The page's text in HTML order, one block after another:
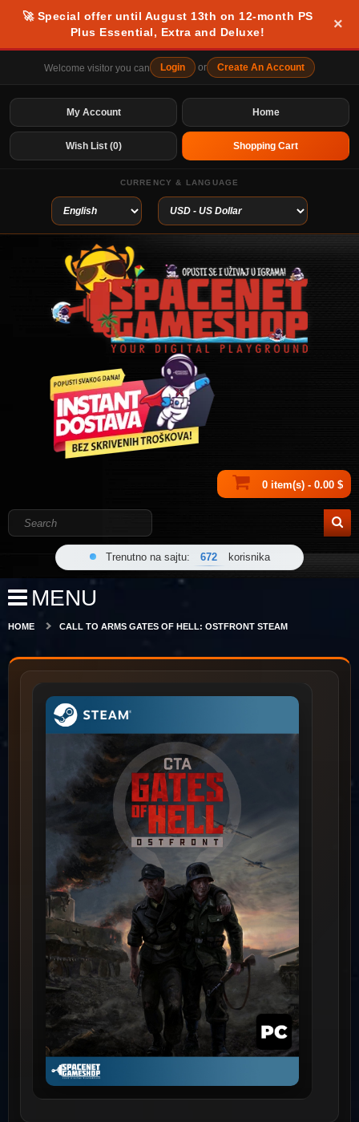
🚀 Special offer until August 13th on 12-month PS
Plus Essential, Extra and Deluxe!
×
Welcome visitor you can Login or Create An Account
Home
My Account
Wish List (0) Shopping Cart
CURRENCY & LANGUAGE
0 item(s) - 0.00 $
Trenutno na sajtu: 672 korisnika
MENU
HOME CALL TO ARMS GATES OF HELL: OSTFRONT STEAM